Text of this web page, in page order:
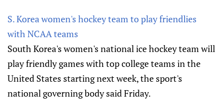
S. Korea women's hockey team to play friendlies
with NCAA teams
South Korea's women's national ice hockey team will
play friendly games with top college teams in the
United States starting next week, the sport's
national governing body said Friday.